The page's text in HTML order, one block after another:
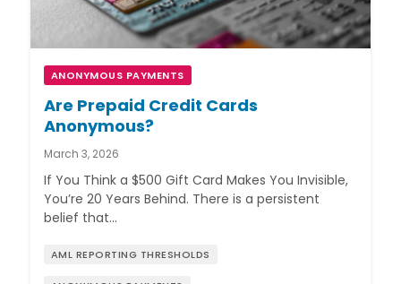
ANONYMOUS PAYMENTS
Are Prepaid Credit Cards
Anonymous?
March 3, 2026
If You Think a $500 Gift Card Makes You Invisible,
You’re 20 Years Behind. There is a persistent
belief that…
AML REPORTING THRESHOLDS